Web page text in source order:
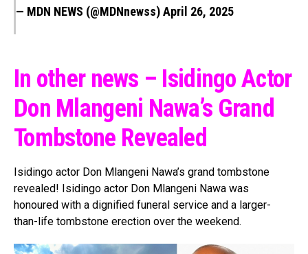
— MDN NEWS (@MDNnewss)April 26, 2025
In other news – Isidingo Actor
Don Mlangeni Nawa’s Grand
Tombstone Revealed
Isidingo actor Don Mlangeni Nawa’s grand tombstone
revealed! Isidingo actor Don Mlangeni Nawa was
honoured with a dignified funeral service and a larger-
than-life tombstone erection over the weekend.